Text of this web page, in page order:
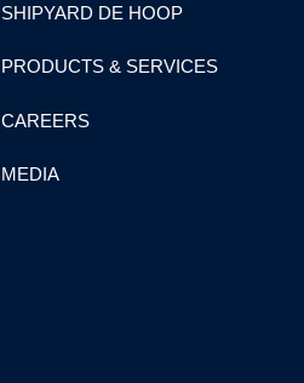
SHIPYARD DE HOOP
PRODUCTS & SERVICES
CAREERS
MEDIA